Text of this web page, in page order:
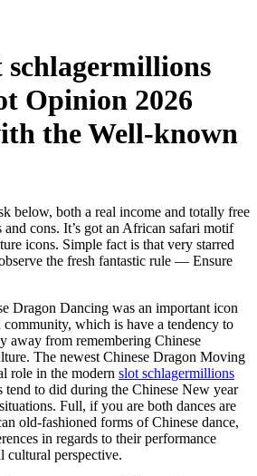
schlagermillions
Opinion 2026
the Well-known
below, both a real income and totally free
cons. It’s got an African safari motif
icons. Simple fact is that very starred
the fresh fantastic rule — Ensure
Dragon Dancing was an important icon
community, which is have a tendency to
away from remembering Chinese
The newest Chinese Dragon Moving
role in the modern slot schlagermillions
tend to did during the Chinese New year
Full, if you are both dances are
old-fashioned forms of Chinese dance,
in regards to their performance
perspective.